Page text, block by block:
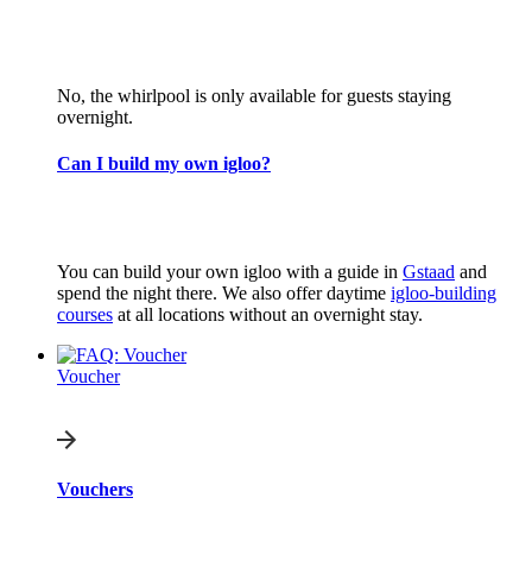
No, the whirlpool is only available for guests staying
overnight.
Can I build my own igloo?
You can build your own igloo with a guide in Gstaad and
spend the night there. We also offer daytime igloo-building
courses at all locations without an overnight stay.
Voucher
Vouchers